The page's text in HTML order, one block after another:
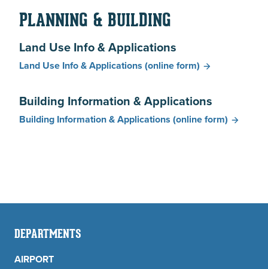
DEPARTMENTS
AIRPORT
PLANNING & BUILDING
Land Use Info & Applications
Land Use Info & Applications (online form)
Building Information & Applications
Building Information & Applications (online form)